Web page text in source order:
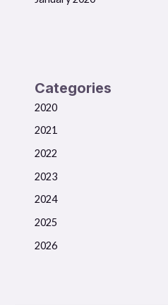
Categories
2020
2021
2022
2023
2024
2025
2026